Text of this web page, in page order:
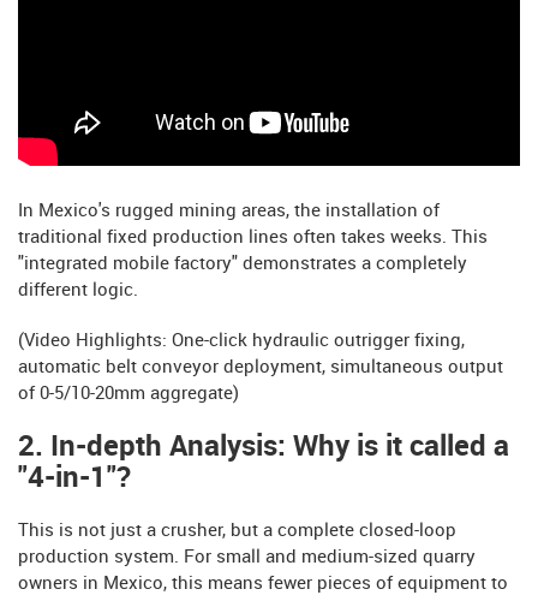
In Mexico's rugged mining areas, the installation of
traditional fixed production lines often takes weeks. This
"integrated mobile factory" demonstrates a completely
different logic.
(Video Highlights: One-click hydraulic outrigger fixing,
automatic belt conveyor deployment, simultaneous output
of 0-5/10-20mm aggregate)
2. In-depth Analysis: Why is it called a
"4-in-1"?
This is not just a crusher, but a complete closed-loop
production system. For small and medium-sized quarry
owners in Mexico, this means fewer pieces of equipment to